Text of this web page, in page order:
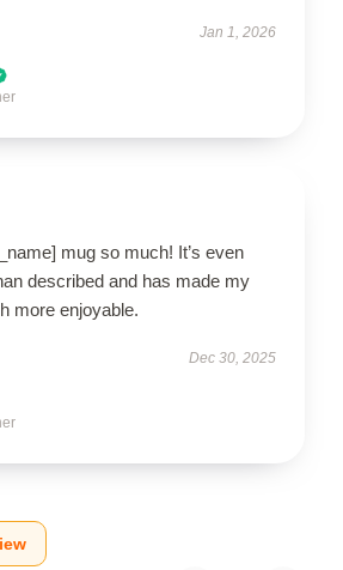
Jan 1, 2026
mug so much! It’s even
described and has made my
more enjoyable.
Dec 30, 2025